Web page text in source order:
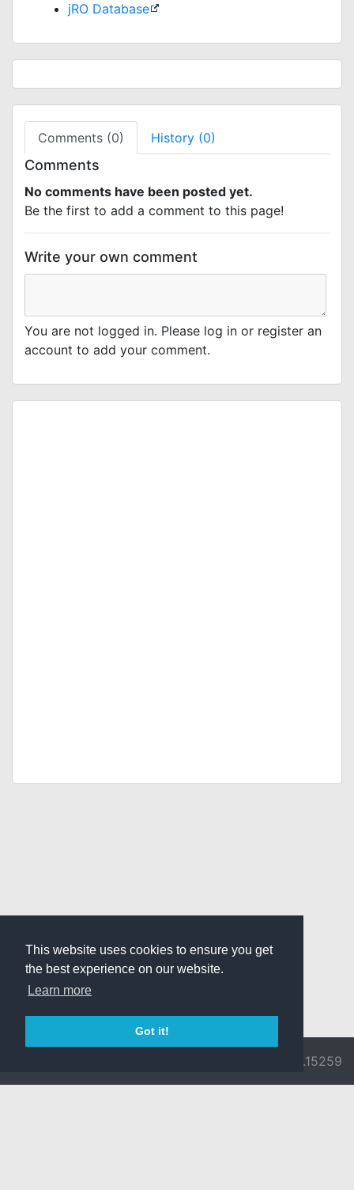
This website uses cookies to ensure you get
the best experience on our website.
Learn more
Got it!
jRO Database
Comments (0) History (0)
Comments
No comments have been posted yet.
Be the first to add a comment to this page!
Write your own comment
You are not logged in. Please log in or register an
account to add your comment.
v3.0.9692.15259